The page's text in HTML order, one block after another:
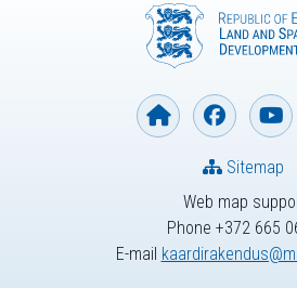
Web map
Phone +372 665
E-mail
Sitemap